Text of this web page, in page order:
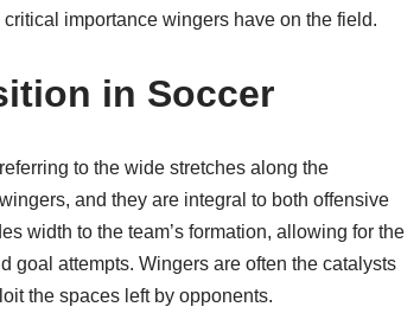
importance wingers have on the field.
in Soccer
to the wide stretches along the
and they are integral to both offensive
width to the team’s formation, allowing for the
goal attempts. Wingers are often the catalysts
the spaces left by opponents.